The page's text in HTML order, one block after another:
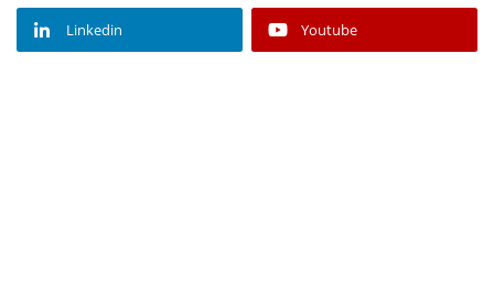
Linkedin Youtube